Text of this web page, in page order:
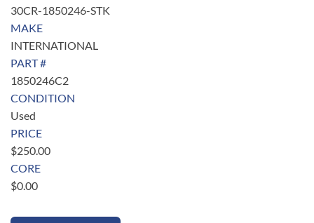
30CR-1850246-STK
MAKE
INTERNATIONAL
PART #
1850246C2
CONDITION
Used
PRICE
$250.00
CORE
$0.00